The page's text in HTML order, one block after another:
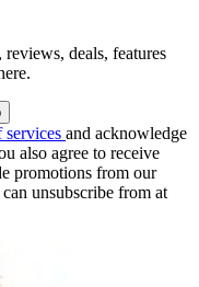
deals, features
services and acknowledge
also agree to receive
promotions from our
unsubscribe from at